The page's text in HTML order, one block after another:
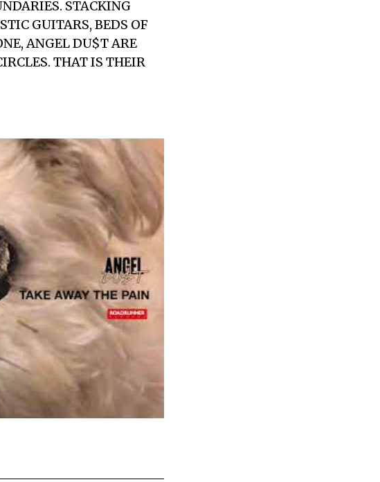
STACKING
GUITARS, BEDS OF
ANGEL DU$T ARE
THAT IS THEIR